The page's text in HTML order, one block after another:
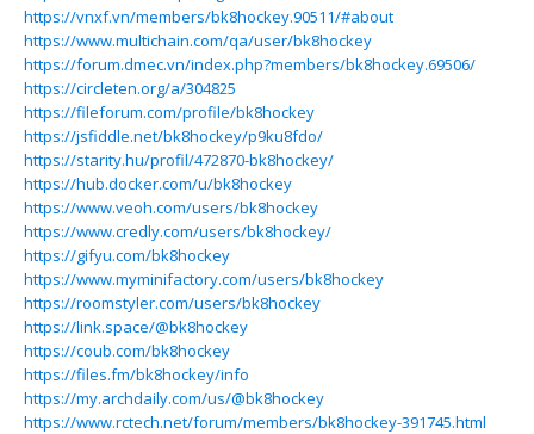
https://vnxf.vn/members/bk8hockey.90511/#about
https://www.multichain.com/qa/user/bk8hockey
https://forum.dmec.vn/index.php?members/bk8hockey.69506/
https://circleten.org/a/304825
https://fileforum.com/profile/bk8hockey
https://jsfiddle.net/bk8hockey/p9ku8fdo/
https://starity.hu/profil/472870-bk8hockey/
https://hub.docker.com/u/bk8hockey
https://www.veoh.com/users/bk8hockey
https://www.credly.com/users/bk8hockey/
https://gifyu.com/bk8hockey
https://www.myminifactory.com/users/bk8hockey
https://roomstyler.com/users/bk8hockey
https://link.space/@bk8hockey
https://coub.com/bk8hockey
https://files.fm/bk8hockey/info
https://my.archdaily.com/us/@bk8hockey
https://www.rctech.net/forum/members/bk8hockey-391745.html